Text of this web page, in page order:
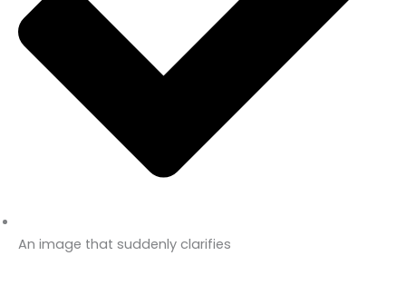
An image that suddenly clarifies